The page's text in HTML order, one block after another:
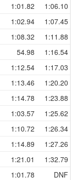
1:01.82 1:06.10
1:02.94 1:07.45
1:08.32 1:11.88
54.98 1:16.54
1:12.54 1:17.03
1:13.46 1:20.20
1:14.78 1:23.88
1:03.57 1:25.62
1:10.72 1:26.34
1:14.89 1:27.26
1:21.01 1:32.79
1:01.78 DNF